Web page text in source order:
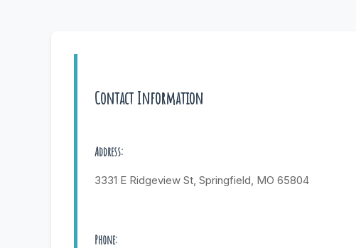
Contact Information
Address:
3331 E Ridgeview St, Springfield, MO 65804
Phone: